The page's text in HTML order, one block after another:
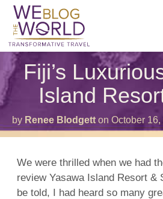
Fiji’s
Island
by Renee Blodgett on October 16,
We were thrilled when we had
review YasawaIsland Resort &
be told, I had heard so many